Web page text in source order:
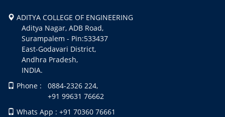
ADITYA COLLEGE OF ENGINEERING
Aditya Nagar, ADB Road,
Surampalem - Pin:533437
East-Godavari District,
Andhra Pradesh,
INDIA.
Phone : 0884-2326 224,
+91 99631 76662
Whats App : +91 70360 76661